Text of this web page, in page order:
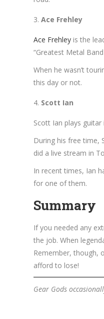
Ace Frehley
Ace Frehley is the
“Greatest Metal
When he wasn’t
this day or not.
Scott Ian
Scott Ian plays
During his free time,
did a live stream in
In recent times, Ian
for one of them.
Summary
If you needed any
the job. When
Remember, though,
afford to lose!
Gear Gods